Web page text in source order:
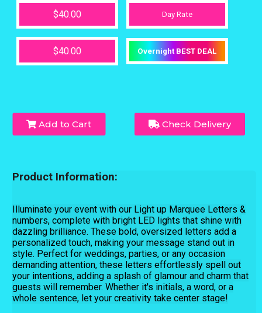
$40.00 Day Rate
$40.00 Overnight BEST DEAL
Add to Cart Check Delivery
Product Information:
Illuminate your event with our Light up Marquee Letters &
numbers, complete with bright LED lights that shine with
dazzling brilliance. These bold, oversized letters add a
personalized touch, making your message stand out in
style. Perfect for weddings, parties, or any occasion
demanding attention, these letters effortlessly spell out
your intentions, adding a splash of glamour and charm that
guests will remember. Whether it's initials, a word, or a
whole sentence, let your creativity take center stage!